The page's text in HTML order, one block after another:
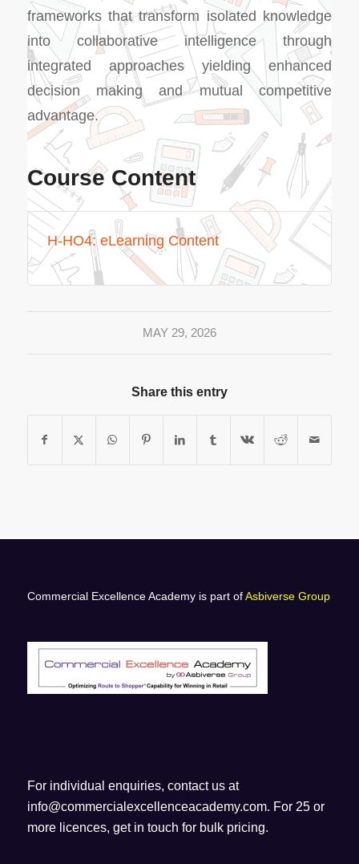
frameworks that transform isolated knowledge
into collaborative intelligence through
integrated approaches yielding enhanced
decision making and mutual competitive
advantage.
Course Content
H-HO4: eLearning Content
MAY 29, 2026
Share this entry
Commercial Excellence Academy is part ofAsbiverse Group
For individual enquiries, contact us at
info@commercialexcellenceacademy.com. For 25 or
more licences, get in touch for bulk pricing.